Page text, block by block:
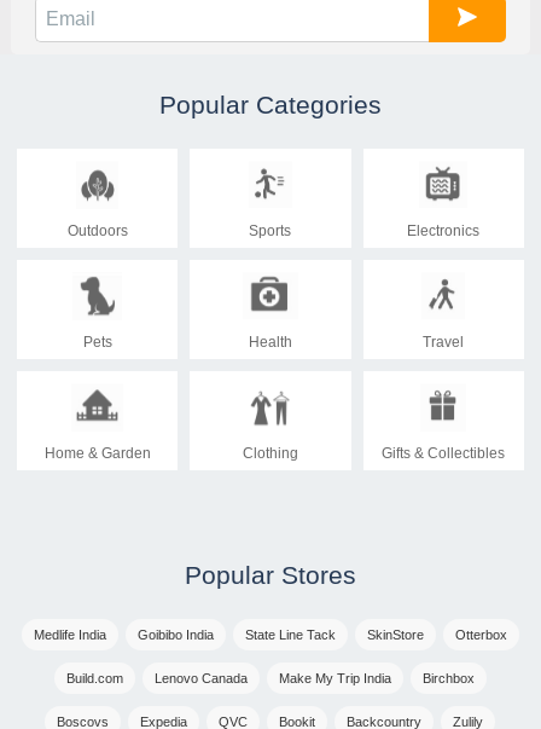
Popular Categories
Outdoors Sports Electronics
Pets Health Travel
Home & Garden Clothing Gifts & Collectibles
Popular Stores
Medlife India Goibibo India State Line Tack SkinStore Otterbox
Build.com Lenovo Canada Make My Trip India Birchbox
Boscovs Expedia QVC Bookit Backcountry Zulily